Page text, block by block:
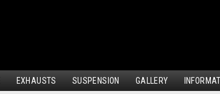
EXHAUSTS SUSPENSION GALLERY